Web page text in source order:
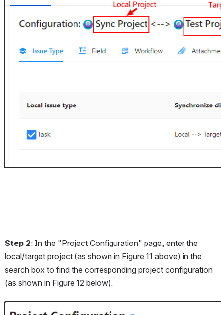
Step 2: In the "Project Configuration" page, enter the
local/target project (as shown in Figure 11 above) in the
search box to find the corresponding project configuration
(as shown in Figure 12 below).